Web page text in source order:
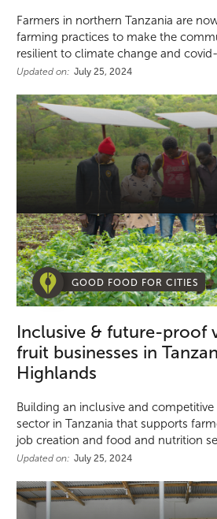
Farmers in northern Tanzania are
farming practices to make the
resilient to climate change and covid-
Updated on: July 25, 2024
GOOD FOOD FOR CITIES
Inclusive & future-proof
fruit businesses in
Highlands
Building an inclusive and
sector in Tanzania that supports
job creation and food and nutrition
Updated on: July 25, 2024